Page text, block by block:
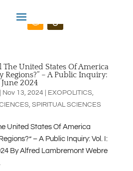
Omniversity.us
The United States Of America
Regions?” – A Public Inquiry:
2024
Nov 13, 2024 EXOPOLITICS,
, SPIRITUAL SCIENCES
United States Of America
– A Public Inquiry: Vol. I:
By Alfred Lambremont Webre